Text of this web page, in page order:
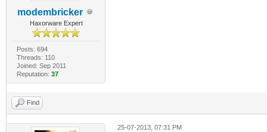
modembricker
Haxorware Expert
Posts: 694
Threads: 110
Joined: Sep 2011
Reputation: 37
Find
25-07-2013, 07:31 PM